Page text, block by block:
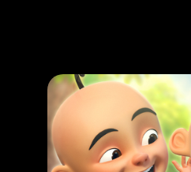
Subscribe Now
HAPPENING